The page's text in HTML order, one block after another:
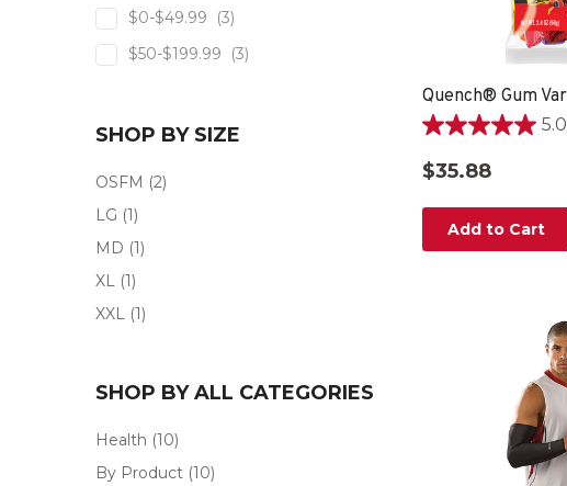
$0-$49.99
(3)
$50-$199.99
(3)
SHOP BY SIZE
OSFM (2)
LG (1)
MD (1)
XL (1)
XXL (1)
SHOP BY ALL CATEGORIES
Health (10)
By Product (10)
5.0
5.0
out
of
stars.
3
$35.88
Add to Cart